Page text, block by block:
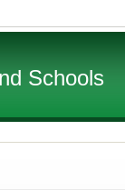
Schools